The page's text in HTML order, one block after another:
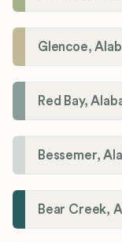
Glencoe,
Red Bay,
Bessemer,
Bear Creek,